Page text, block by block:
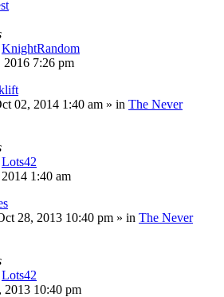
KnightRandom
7:26 pm
02, 2014 1:40 am » in The Never
Lots42
1:40 am
28, 2013 10:40 pm » in The Never
Lots42
2013 10:40 pm